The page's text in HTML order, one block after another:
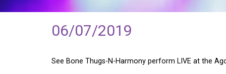
06/07/2019
See Bone Thugs-N-Harmony perform LIVE at the